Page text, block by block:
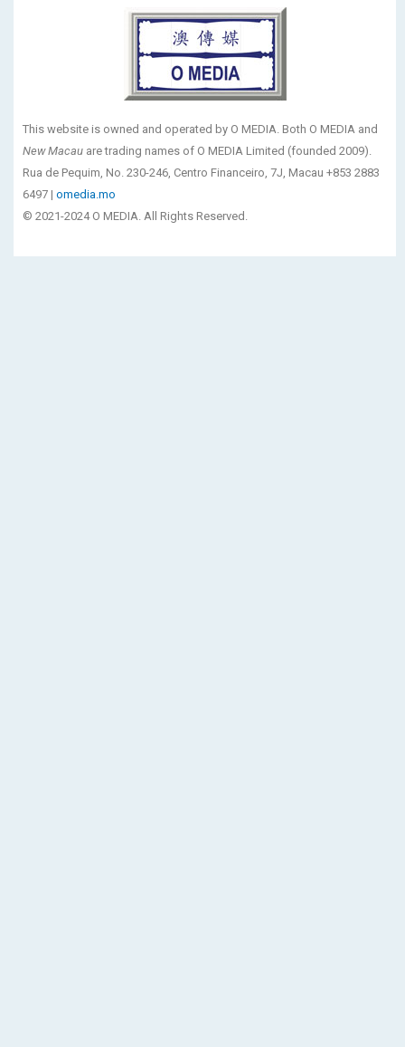
This website is owned and operated by O MEDIA. Both O MEDIA and
New Macau are trading names of O MEDIA Limited (founded 2009).
Rua de Pequim, No. 230-246, Centro Financeiro, 7J, Macau +853 2883
6497 | omedia.mo
© 2021-2024 O MEDIA. All Rights Reserved.